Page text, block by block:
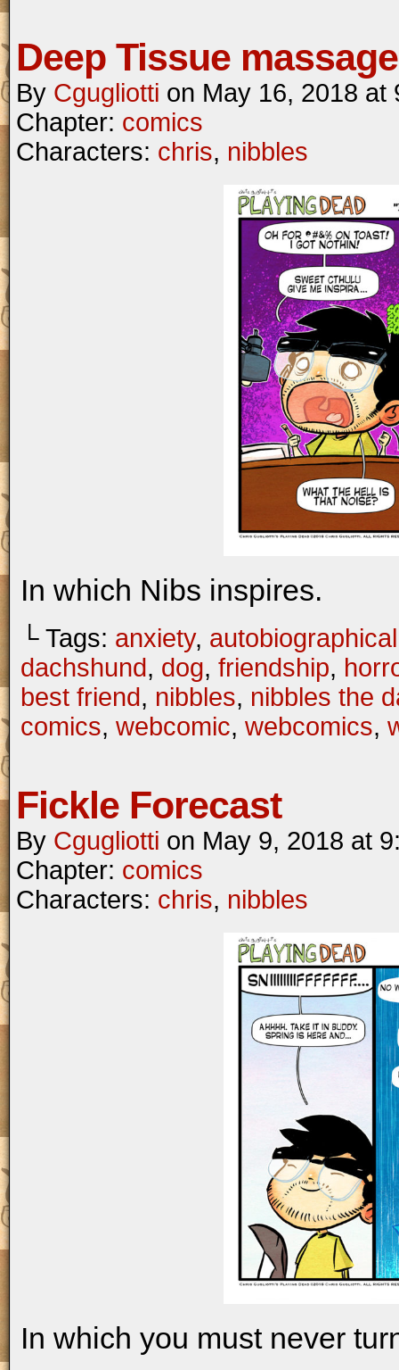
Deep Tissue massage
By Cgugliotti on May 16, 2018 at
Chapter: comics
Characters: chris, nibbles
In which Nibs inspires.
└ Tags: anxiety, autobiographical
dachshund, dog, friendship,
best friend, nibbles, nibbles the
comics, webcomic, webcomics,
Fickle Forecast
By Cgugliotti on May 9, 2018 at
Chapter: comics
Characters: chris, nibbles
In which you must never